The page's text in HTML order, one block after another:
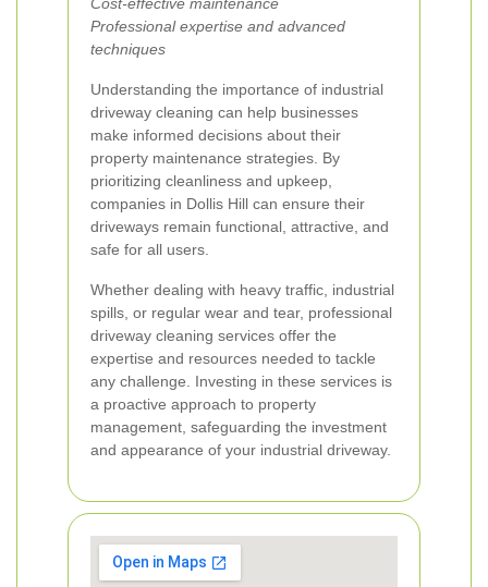
Professional expertise and advanced
techniques
Understanding the importance of industrial
driveway cleaning can help businesses
make informed decisions about their
property maintenance strategies. By
prioritizing cleanliness and upkeep,
companies in Dollis Hill can ensure their
driveways remain functional, attractive, and
safe for all users.
Whether dealing with heavy traffic, industrial
spills, or regular wear and tear, professional
driveway cleaning services offer the
expertise and resources needed to tackle
any challenge. Investing in these services is
a proactive approach to property
management, safeguarding the investment
and appearance of your industrial driveway.